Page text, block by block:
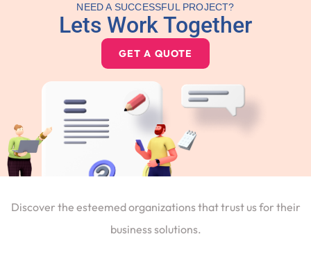
NEED A SUCCESSFUL PROJECT?
Lets Work Together
GET A QUOTE
Discover the esteemed organizations that trust us for their
business solutions.